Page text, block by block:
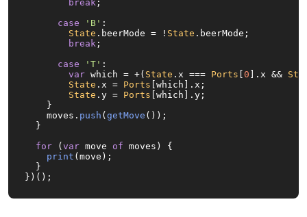
break ;
case
'B' :
State . beerMode = ! State . beerMode ;
break ;
case
'T' :
var which = +( State . x === Ports 0 ]. x &&
State . x = Ports [which]. x ;
State . y = Ports [which]. y ;
    }
    moves.
push ( getMove ());
  }
for ( var move of moves) {
print (move);
  }
})();